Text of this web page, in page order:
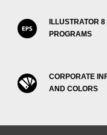
ILLUSTRATOR
PROGRAMS
CORPORATE
AND COLORS